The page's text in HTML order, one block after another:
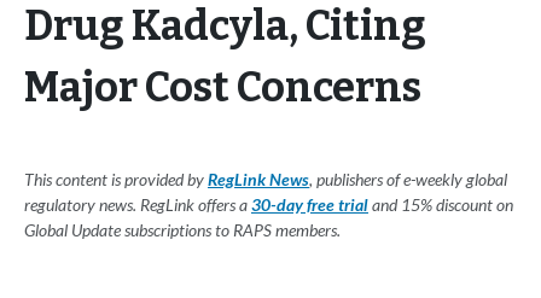
Drug Kadcyla, Citing
Major Cost Concerns
This content is provided byRegLink News, publishers of e-weekly global
regulatory news. RegLink offers a30-day free trialand 15% discount on
Global Update subscriptions to RAPS members.